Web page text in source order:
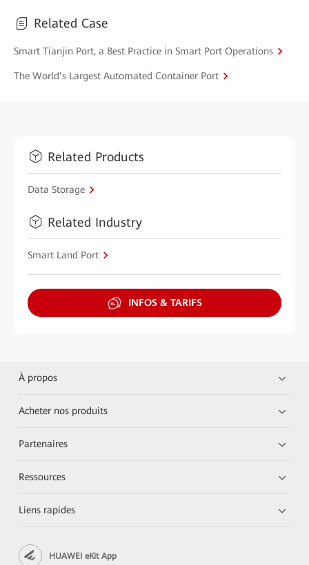
Related Case
Smart Tianjin Port, a Best Practice in Smart Port Operations
The World’s Largest Automated Container Port
Related Products
Data Storage
Related Industry
Smart Land Port
INFOS & TARIFS
À propos
Acheter nos produits
Partenaires
Ressources
Liens rapides
HUAWEI eKit App